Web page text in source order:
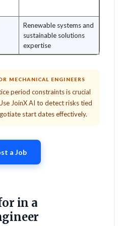
Renewable systems and
sustainable solutions
expertise
MECHANICAL ENGINEERS
period constraints is crucial
JoinX AI to detect risks tied
start dates effectively.
a Job
in a